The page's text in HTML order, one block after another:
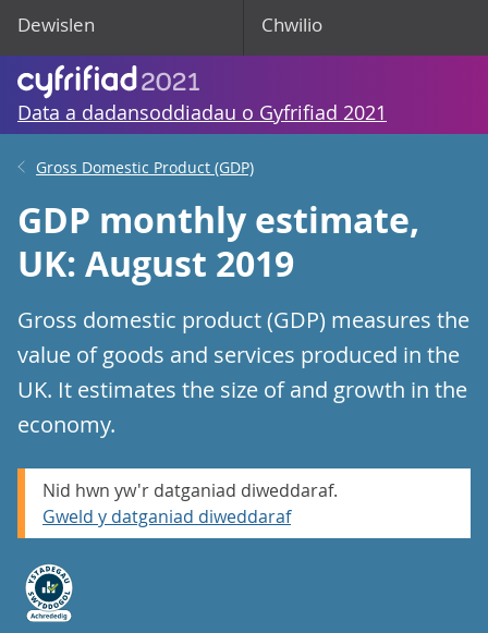
Dewislen Chwilio
Data a dadansoddiadau o Gyfrifiad 2021
Gross Domestic Product (GDP)
GDP monthly estimate,
UK: August 2019
Gross domestic product (GDP) measures the
value of goods and services produced in the
UK. It estimates the size of and growth in the
economy.
Nid hwn yw'r datganiad diweddaraf.
Gweld y datganiad diweddaraf